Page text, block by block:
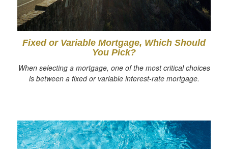
Fixed or Variable Mortgage, Which Should
You Pick?
When selecting a mortgage, one of the most critical choices
is between a fixed or variable interest-rate mortgage.